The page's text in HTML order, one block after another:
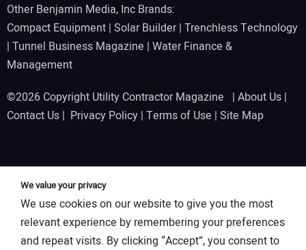
Other Benjamin Media, Inc Brands:
Compact Equipment | Solar Builder| Trenchless Technology
| Tunnel Business Magazine | Water Finance &
Management
©2026 Copyright Utility Contractor Magazine | About Us |
Contact Us | Privacy Policy | Terms of Use | Site Map
We value your privacy
We use cookies on our website to give you the most
relevant experience by remembering your preferences
and repeat visits. By clicking “Accept”, you consent to